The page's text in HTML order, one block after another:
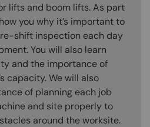
lifts and boom lifts. As part
you why it’s important to
shift inspection each day
You will also learn
and the importance of
capacity. We will also
of planning each job
and site properly to
around the worksite.